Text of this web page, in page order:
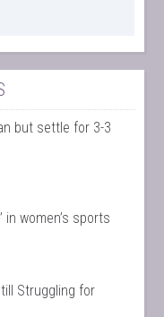
but settle for 3-3
in women’s sports
Struggling for